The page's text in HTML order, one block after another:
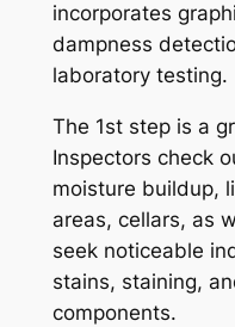
incorporates
dampness
laboratory testing.
The 1st step is a
Inspectors check
moisture buildup,
areas, cellars, as
seek noticeable
stains, staining,
components.